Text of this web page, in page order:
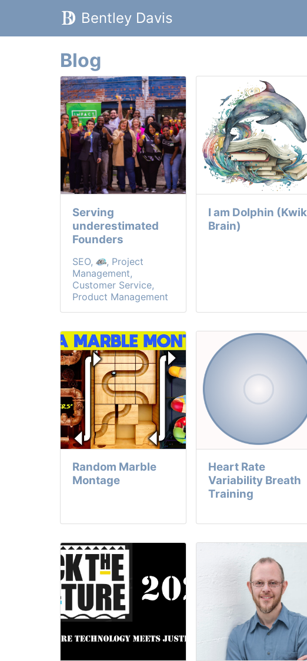
Bentley Davis
Blog
Serving
underestimated
Founders
SEO,
, Project
Management,
Customer Service,
Product Management
I am Dolphin (Kwik
Brain)
Random Marble
Montage
Heart Rate
Variability Breath
Training